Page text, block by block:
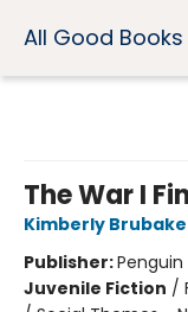
All Good Books
The War I
Kimberly
Publisher:Penguin
Juvenile Fiction /